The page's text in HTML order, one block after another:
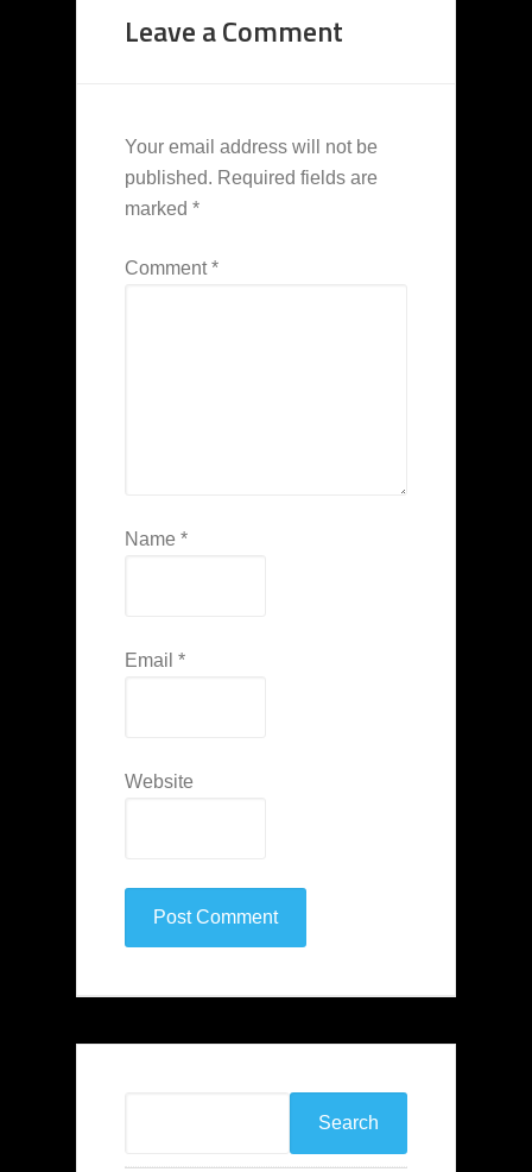
Leave a Comment
Your email address will not be
published. Required fields are
marked *
Comment*
Name *
Email *
Website